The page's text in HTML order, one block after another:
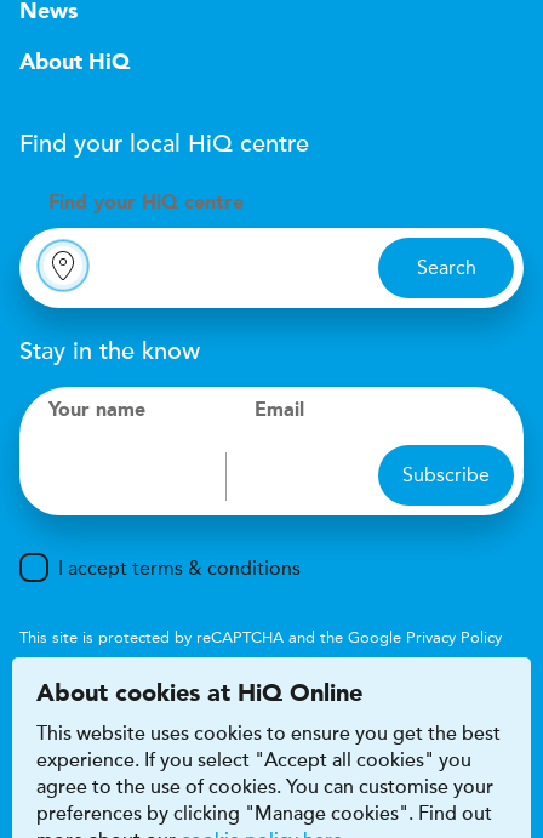
News
About HiQ
Find your local HiQ centre
Find your H iQ centre
Search
Stay in the know
Your name Email
Subscribe
I accept terms & conditions
This site is protected by reCAPTCHA and the Google Privacy Policy
Accessibility Terms & conditions
About cookies at HiQ Online
This website uses cookies to ensure you get the best
experience. If you select "Accept all cookies" you
agree to the use of cookies. You can customise your
preferences by clicking "Manage cookies". Find out